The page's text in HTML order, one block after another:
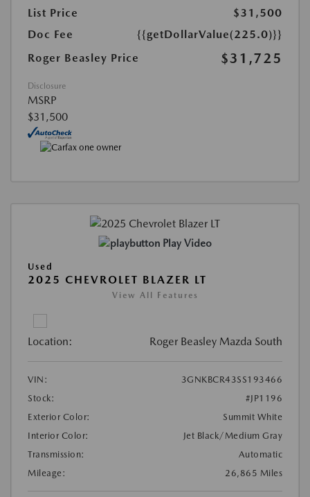
List Price
$31,500
Doc Fee
{{getDollarValue(225.0)}}
Roger Beasley Price
$31,725
Disclosure
MSRP
$31,500
Play Video
Used
2025 CHEVROLET BLAZER LT
View All Features
Location: Roger Beasley Mazda South
VIN:
3GNKBCR43SS193466
Stock:
#JP1196
Exterior Color:
Summit White
Interior Color:
Jet Black/Medium Gray
Transmission:
Automatic
Mileage:
26,865 Miles